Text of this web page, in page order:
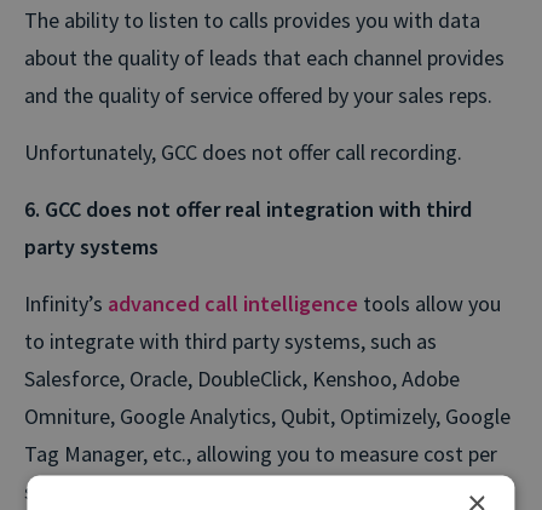
The ability to listen to calls provides you with data
about the quality of leads that each channel provides
and the quality of service offered by your sales reps.
Unfortunately, GCC does not offer call recording.
6. GCC does not offer real integration with third
party systems
Infinity’s advanced call intelligence tools allow you
to integrate with third party systems, such as
Salesforce, Oracle, DoubleClick, Kenshoo, Adobe
Omniture, Google Analytics, Qubit, Optimizely, Google
Tag Manager, etc., allowing you to measure cost per
sales down to keyword.
×